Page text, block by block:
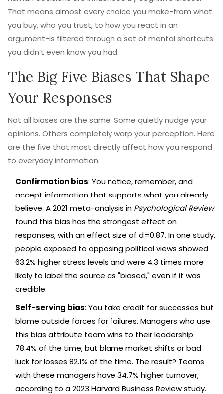
That means almost every choice you make-from what
you buy, who you trust, to how you react in an
argument-is filtered through a set of mental shortcuts
you didn’t even know you had.
The Big Five Biases That Shape
Your Responses
Not all biases are the same. Some quietly nudge your
opinions. Others completely warp your perception. Here
are the five that most directly affect how you respond
to everyday information:
Confirmation bias: You notice, remember, and
accept information that supports what you already
believe. A 2021 meta-analysis in Psychological Review
found this bias has the strongest effect on
responses, with an effect size of d=0.87. In one study,
people exposed to opposing political views showed
63.2% higher stress levels and were 4.3 times more
likely to label the source as "biased," even if it was
credible.
Self-serving bias: You take credit for successes but
blame outside forces for failures. Managers who use
this bias attribute team wins to their leadership
78.4% of the time, but blame market shifts or bad
luck for losses 82.1% of the time. The result? Teams
with these managers have 34.7% higher turnover,
according to a 2023 Harvard Business Review study.